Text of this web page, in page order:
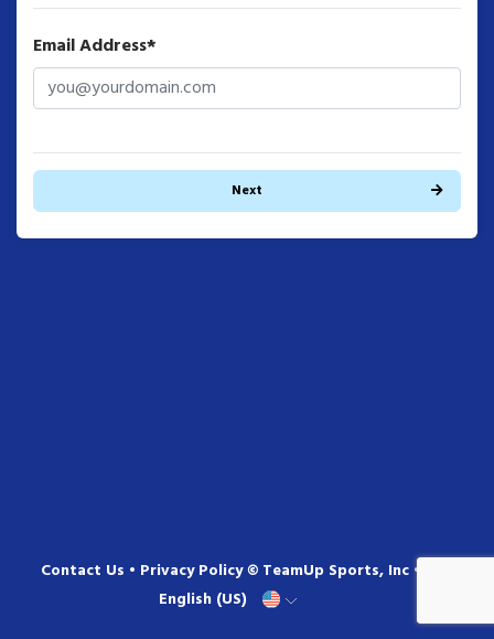
Email Address*
Next
Contact Us • Privacy Policy© TeamUp Sports, Inc •
English (US)